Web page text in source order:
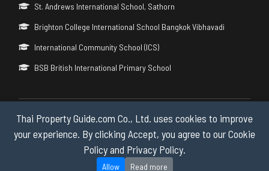
Thai Property Guide.com Co., Ltd. uses cookies to improve
your experience. By clicking Accept, you agree to our Cookie
Policy and Privacy Policy.
Allow Read more
St. Andrews International School, Sathorn
Brighton College International School Bangkok Vibhavadi
International Community School (ICS)
BSB British International Primary School
Copyright © 2026 by Thai Property Guide.com Co., Ltd. All Rights
Reserved.
Privacy & Cookie Policy